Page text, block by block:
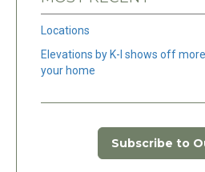
Locations
Elevations by K-I shows off
your home
Subscribe to